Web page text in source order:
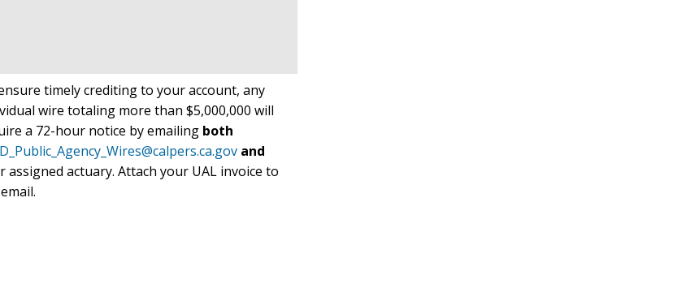
timely crediting to your account, any
wire totaling more than $5,000,000 will
a 72-hour notice by emailing both
and
assigned actuary. Attach your UAL invoice to